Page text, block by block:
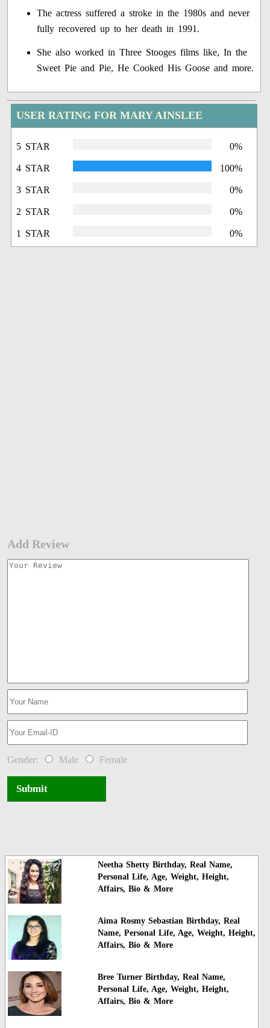
The actress suffered a stroke in the 1980s and never
fully recovered up to her death in 1991.
She also worked in Three Stooges films like, In the
Sweet Pie and Pie, He Cooked His Goose and more.
USER RATING FOR MARY AINSLEE
5 STAR 0%
4 STAR 100%
3 STAR 0%
2 STAR 0%
1 STAR 0%
Add Review
Gender: Male Female
Submit
Neetha Shetty Birthday, Real Name,
Personal Life, Age, Weight, Height,
Affairs, Bio & More
Aima Rosmy Sebastian Birthday, Real
Name, Personal Life, Age, Weight, Height,
Affairs, Bio & More
Bree Turner Birthday, Real Name,
Personal Life, Age, Weight, Height,
Affairs, Bio & More